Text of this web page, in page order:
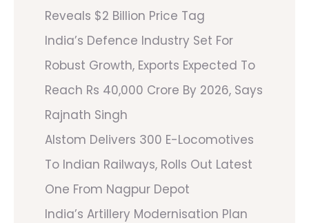
Reveals $2 Billion Price Tag
India’s Defence Industry Set For
Robust Growth, Exports Expected To
Reach Rs 40,000 Crore By 2026, Says
Rajnath Singh
Alstom Delivers 300 E-Locomotives
To Indian Railways, Rolls Out Latest
One From Nagpur Depot
India’s Artillery Modernisation Plan